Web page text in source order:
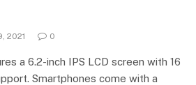
2021 0
a 6.2-inch IPS LCD screen with 16
Smartphones come with a